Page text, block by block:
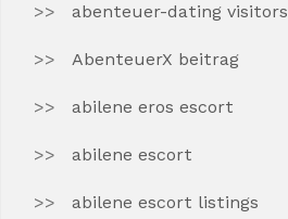
abenteuer-dating visitors
AbenteuerX beitrag
abilene eros escort
abilene escort
abilene escort listings